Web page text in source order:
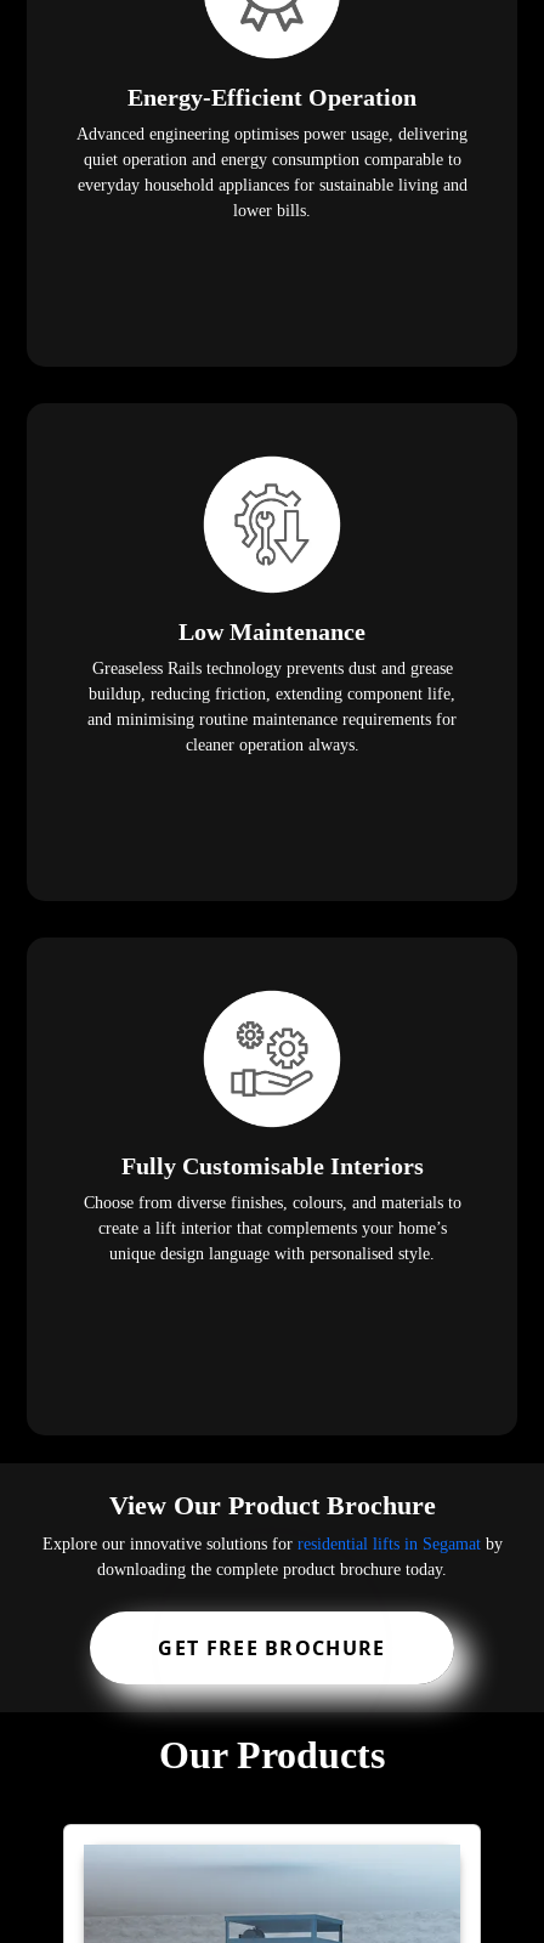
Energy-Efficient Operation
Advanced engineering optimises power usage, delivering
quiet operation and energy consumption comparable to
everyday household appliances for sustainable living and
lower bills.
Low Maintenance
Greaseless Rails technology prevents dust and grease
buildup, reducing friction, extending component life,
and minimising routine maintenance requirements for
cleaner operation always.
Fully Customisable Interiors
Choose from diverse finishes, colours, and materials to
create a lift interior that complements your home’s
unique design language with personalised style.
View Our Product Brochure
Explore our innovative solutions for residential lifts in Segamatby
downloading the complete product brochure today.
GET FREE BROCHURE
Our Products